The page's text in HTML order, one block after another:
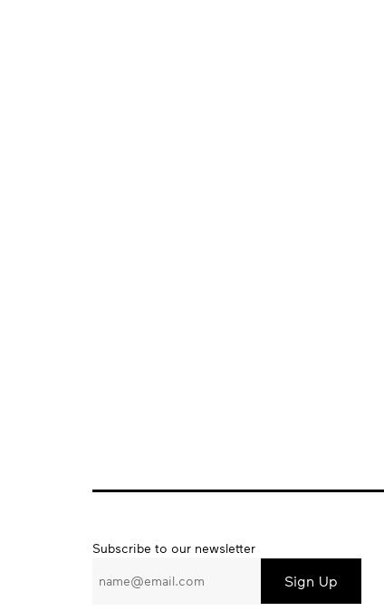
Subscribe
our
Subscribe to our newsletter